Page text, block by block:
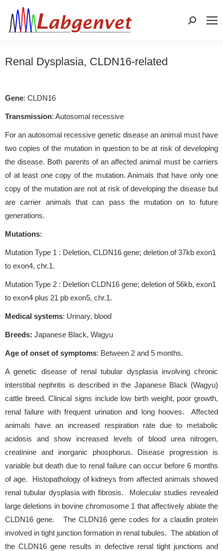
Search:
Renal Dysplasia, CLDN16-related
Gene: CLDN16
Transmission: Autosomal recessive
For an autosomal recessive genetic disease an animal must have
two copies of the mutation in question to be at risk of developing
the disease. Both parents of an affected animal must be carriers
of at least one copy of the mutation. Animals that have only one
copy of the mutation are not at risk of developing the disease but
are carrier animals that can pass the mutation on to future
generations.
Mutations:
Mutation Type 1 : Deletion, CLDN16 gene; deletion of 37kb exon1
to exon4, chr.1.
Mutation Type 2 : Deletion CLDN16 gene; deletion of 56kb, exon1
to exon4 plus 21 pb exon5, chr.1.
Medical systems: Urinary, blood
Breeds: Japanese Black, Wagyu
Age of onset of symptoms: Between 2 and 5 months.
A genetic disease of renal tubular dysplasia involving chronic
interstitial nephritis is described in the Japanese Black (Wagyu)
cattle breed. Clinical signs include low birth weight, poor growth,
renal failure with frequent urination and long hooves. Affected
animals have an increased respiration rate due to metabolic
acidosis and show increased levels of blood urea nitrogen,
creatinine and inorganic phosphorus. Disease progression is
variable but death due to renal failure can occur before 6 months
of age. Histopathology of kidneys from affected animals showed
renal tubular dysplasia with fibrosis. Molecular studies revealed
large deletions in bovine chromosome 1 that affectively ablate the
CLDN16 gene. The CLDN16 gene codes for a claudin protein
involved in tight junction formation in renal tubules. The ablation of
the CLDN16 gene results in defective renal tight junctions and